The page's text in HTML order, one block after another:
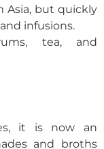
Asia, but quickly
infusions.
tea, and
it is now an
and broths